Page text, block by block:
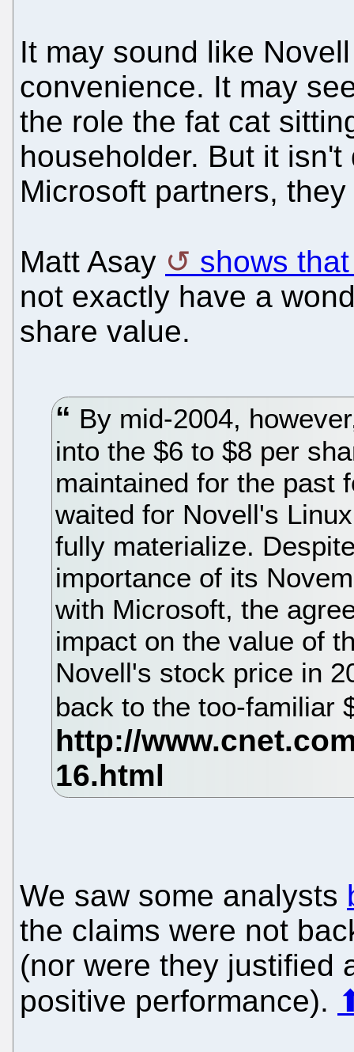
It may sound like
convenience. It may
the role the fat cat
householder. But it
Microsoft partners, they
Matt Asay
shows
not exactly have a
share value.
By mid-2004,
into the $6 to $8 per
maintained for the past
waited for Novell's
fully materialize.
importance of its
with Microsoft, the
impact on the value of
Novell's stock price in
back to the too-familiar
We saw some analysts
the claims were not
(nor were they justified
positive performance).